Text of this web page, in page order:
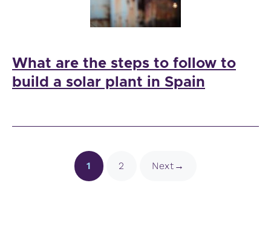
What are the steps to follow to
build a solar plant in Spain
Page
1 Page
2 Next →